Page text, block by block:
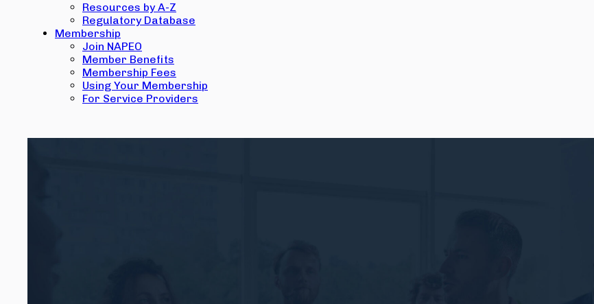
Resources by A-Z
Regulatory Database
Membership
Join NAPEO
Member Benefits
Membership Fees
Using Your Membership
For Service Providers